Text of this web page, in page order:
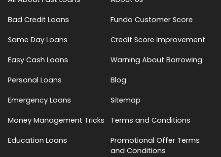
Bad Credit Loans
Same Day Loans
Easy Cash Loans
Personal Loans
Emergency Loans
Money Management Tricks
Education Loans
Fundo Customer Score
Credit Score Improvement
Warning About Borrowing
Blog
Sitemap
Terms and Conditions
Promotional Offer Terms
and Conditions